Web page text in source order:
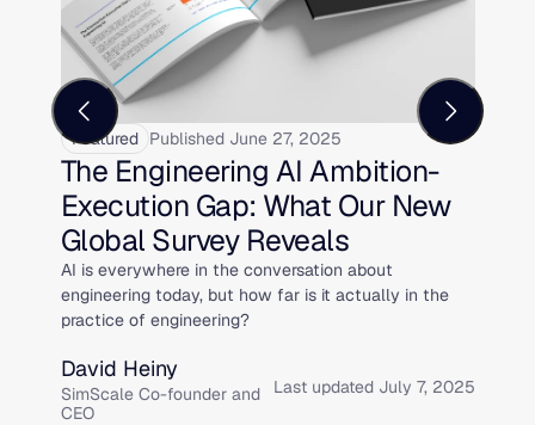
Featured Published June 27, 2025
The Engineering AI Ambition-
Execution Gap: What Our New
Global Survey Reveals
AI is everywhere in the conversation about
engineering today, but how far is it actually in the
practice of engineering?
David Heiny
SimScale Co-founder and
CEO
Last updated July 7, 2025